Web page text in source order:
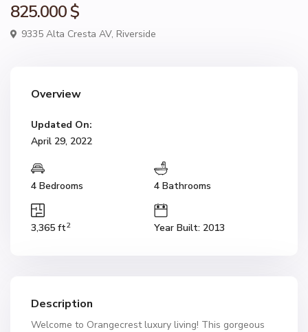
825.000 $
9335 Alta Cresta AV, Riverside
Overview
Updated On:
April 29, 2022
4 Bedrooms 4 Bathrooms
3,365 ft2 Year Built: 2013
Description
Welcome to Orangecrest luxury living! This gorgeous